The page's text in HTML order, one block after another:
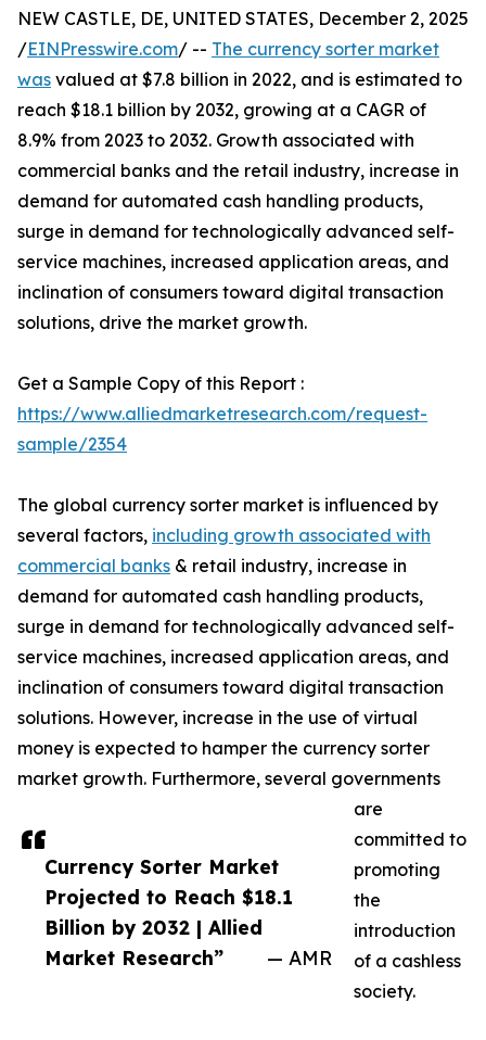
Currency Sorter Market
Projected to Reach $18.1
Billion by 2032 | Allied
Market Research”
— AMR
NEW CASTLE, DE, UNITED STATES, December 2, 2025
/EINPresswire.com/ -- The currency sorter market
was valued at $7.8 billion in 2022, and is estimated to
reach $18.1 billion by 2032, growing at a CAGR of
8.9% from 2023 to 2032. Growth associated with
commercial banks and the retail industry, increase in
demand for automated cash handling products,
surge in demand for technologically advanced self-
service machines, increased application areas, and
inclination of consumers toward digital transaction
solutions, drive the market growth.
Get a Sample Copy of this Report :
https://www.alliedmarketresearch.com/request-
sample/2354
The global currency sorter market is influenced by
several factors, including growth associated with
commercial banks & retail industry, increase in
demand for automated cash handling products,
surge in demand for technologically advanced self-
service machines, increased application areas, and
inclination of consumers toward digital transaction
solutions. However, increase in the use of virtual
money is expected to hamper the currency sorter
market growth. Furthermore, several governments
are
committed to
promoting
the
introduction
of a cashless
society.